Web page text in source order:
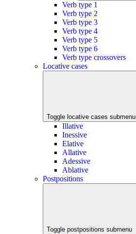
Verb type 1
Verb type 2
Verb type 3
Verb type 4
Verb type 5
Verb type 6
Verb type crossovers
Locative cases
Toggle locative cases submenu
Illative
Inessive
Elative
Allative
Adessive
Ablative
Postpositions
Toggle postpositions submenu